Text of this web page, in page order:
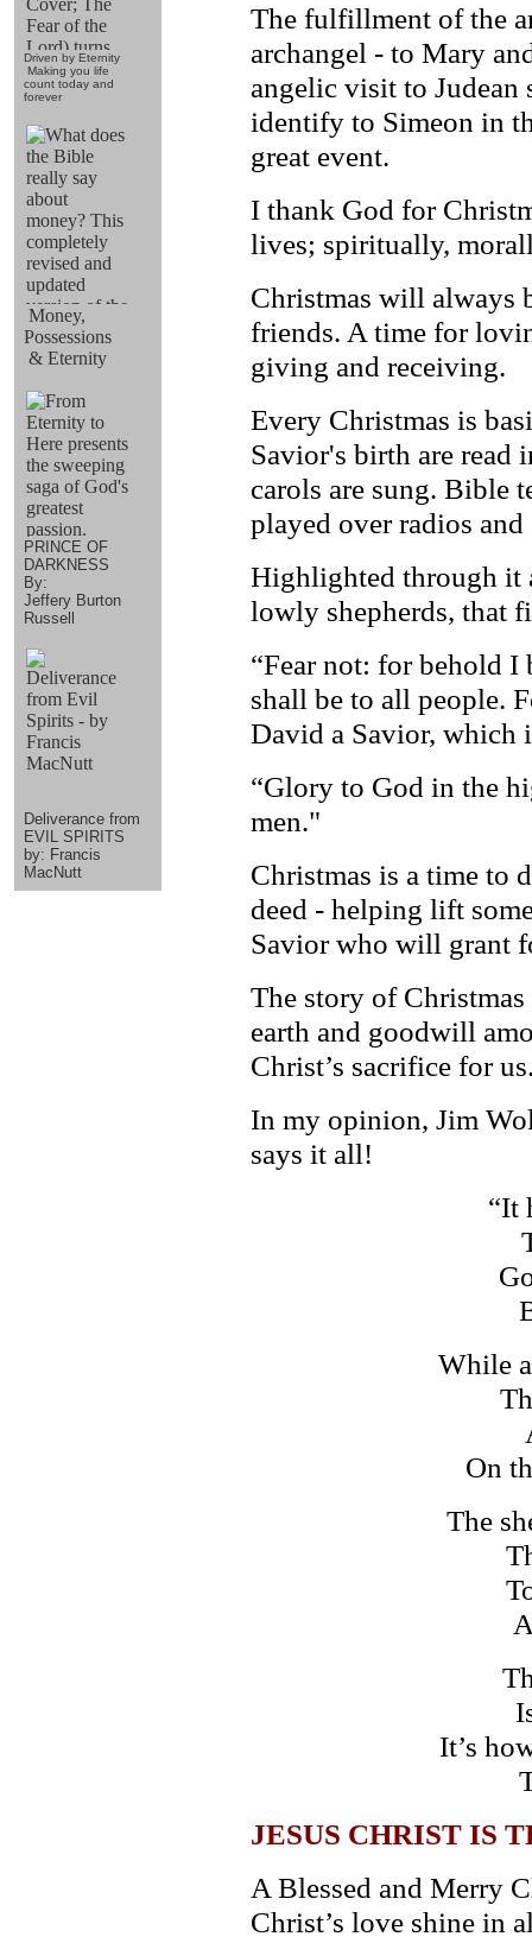
Driven by Eternity
Making you life
count today and
forever
Money,
Possessions
& Eternity
PRINCE OF
DARKNESS
By:
Jeffery Burton
Russell
Deliverance from
EVIL SPIRITS
by: Francis
MacNutt
The fulfillment of the
archangel - to Mary
angelic visit to Judean
identify to Simeon in
great event.
I thank God for
lives; spiritually,
Christmas will always
friends. A time for
giving and receiving.
Every Christmas is
Savior's birth are read
carols are sung. Bible
played over radios
Highlighted through it
lowly shepherds, that
“Fear not: for behold
shall be to all people.
David a Savior, which
“Glory to God in the
men."
Christmas is a time to
deed - helping lift
Savior who will grant
The story of
earth and goodwill
Christ’s sacrifice for
In my opinion, Jim
says it all!
“It
While
On
The
It’s
JESUS CHRIST IS
A Blessed and Merry
Christ’s love shine in